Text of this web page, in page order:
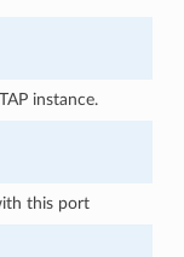
instance.
this port